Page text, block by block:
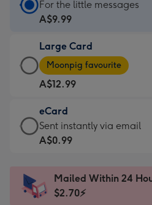
Standard
Card
A$9.99
-
For
the
little
messages
-
x
185
For the little messages
A$9.99
Large Card
Large
Card
-
A$12.99
-
Moonpig
favourite
Dimensions:
205
Moonpig favourite
A$12.99
eCard
eCard
-
Sent
instantly
Sent instantly via email
A$0.99
Mailed Within 24
$2.70⚡